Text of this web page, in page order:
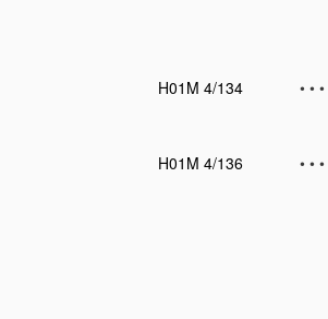
H01M 4/134
• • •
H01M 4/136
• • •